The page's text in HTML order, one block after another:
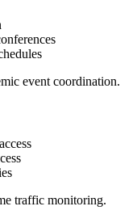
event coordination.
traffic monitoring.